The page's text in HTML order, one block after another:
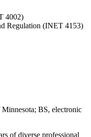
4002)
Regulation (INET 4153)
BS, electronic
of diverse professional